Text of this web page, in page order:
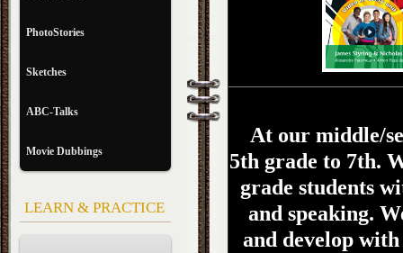
PhotoStories
Sketches
ABC-Talks
Movie Dubbings
LEARN & PRACTICE
At our middle/
5th grade to 7th.
grade students
and speaking.
and develop